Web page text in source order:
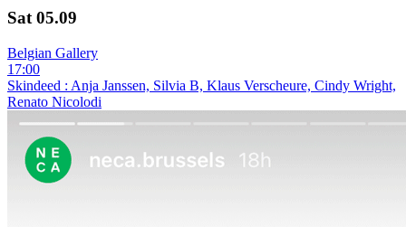
Sat 05.09
Belgian Gallery
17:00
Skindeed : Anja Janssen, Silvia B, Klaus Verscheure, Cindy Wright,
Renato Nicolodi